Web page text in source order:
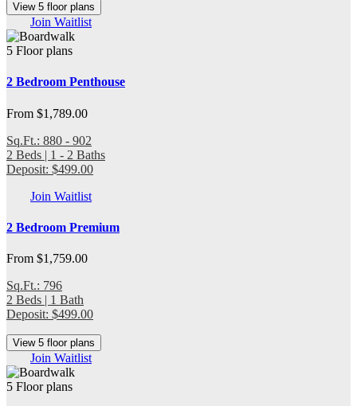
View 5 floor plans
Join Waitlist
5 Floor plans
2 Bedroom Penthouse
From $1,789.00
Sq.Ft.: 880 - 902
2 Beds | 1 - 2 Baths
Deposit: $499.00
Join Waitlist
2 Bedroom Premium
From $1,759.00
Sq.Ft.: 796
2 Beds | 1 Bath
Deposit: $499.00
View 5 floor plans
Join Waitlist
5 Floor plans